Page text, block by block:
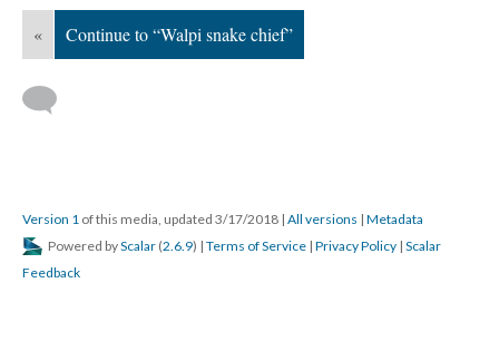
« Continue to “Walpi snake chief”
Version 1 of this media, updated 3/17/2018 | All versions | Metadata
Powered byScalar (2.6.9) | Terms of Service | Privacy Policy | Scalar
Feedback